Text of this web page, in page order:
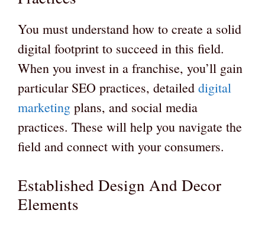
You must understand how to create a solid
digital footprint to succeed in this field.
When you invest in a franchise, you’ll gain
particular SEO practices, detailed digital
marketing plans, and social media
practices. These will help you navigate the
field and connect with your consumers.
Established Design And Decor
Elements